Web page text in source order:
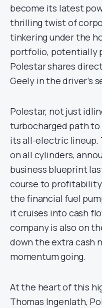
become its latest
thrilling twist of
tinkering under the
portfolio, potentially
Polestar shares
Geely in the driver’s
Polestar, not just
turbocharged path
its all-electric lineup.
on all cylinders,
business blueprint
course to
the financial fuel
it cruises into cash
company is also on
down the extra cash
momentum going.
At the heart of this
Thomas Ingenlath,